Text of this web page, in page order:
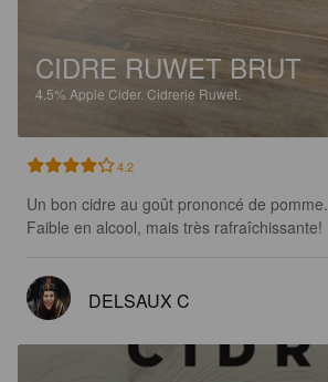
CIDRE RUWET BRUT
4.5% Apple Cider. Cidrerie Ruwet.
4.2
Un bon cidre au goût prononcé de pomme.
Faible en alcool, mais très rafraîchissante!
DELSAUX C